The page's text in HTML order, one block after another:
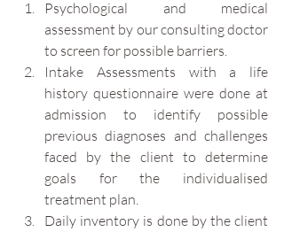
Psychological and medical
assessment by our consulting doctor
to screen for possible barriers.
Intake Assessments with a life
history questionnaire were done at
admission to identify possible
previous diagnoses and challenges
faced by the client to determine
goals for the individualised
treatment plan.
Daily inventory is done by the client